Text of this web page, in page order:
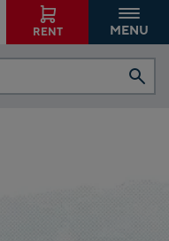
RENT MENU